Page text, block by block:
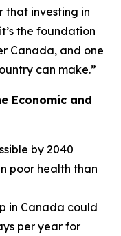
that investing in
the foundation
Canada, and one
can make.”
Economic and
by 2040
poor health than
in Canada could
per year for